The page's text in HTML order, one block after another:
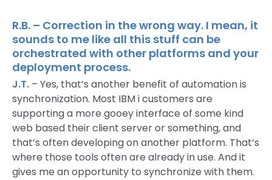
R.B. – Correction in the wrong way. I mean, it
sounds to me like all this stuff can be
orchestrated with other platforms and your
deployment process.
J.T.– Yes, that’s another benefit of automation is
synchronization. Most IBM i customers are
supporting a more gooey interface of some kind
web based their client server or something, and
that’s often developing on another platform. That’s
where those tools often are already in use. And it
gives me an opportunity to synchronize with them.